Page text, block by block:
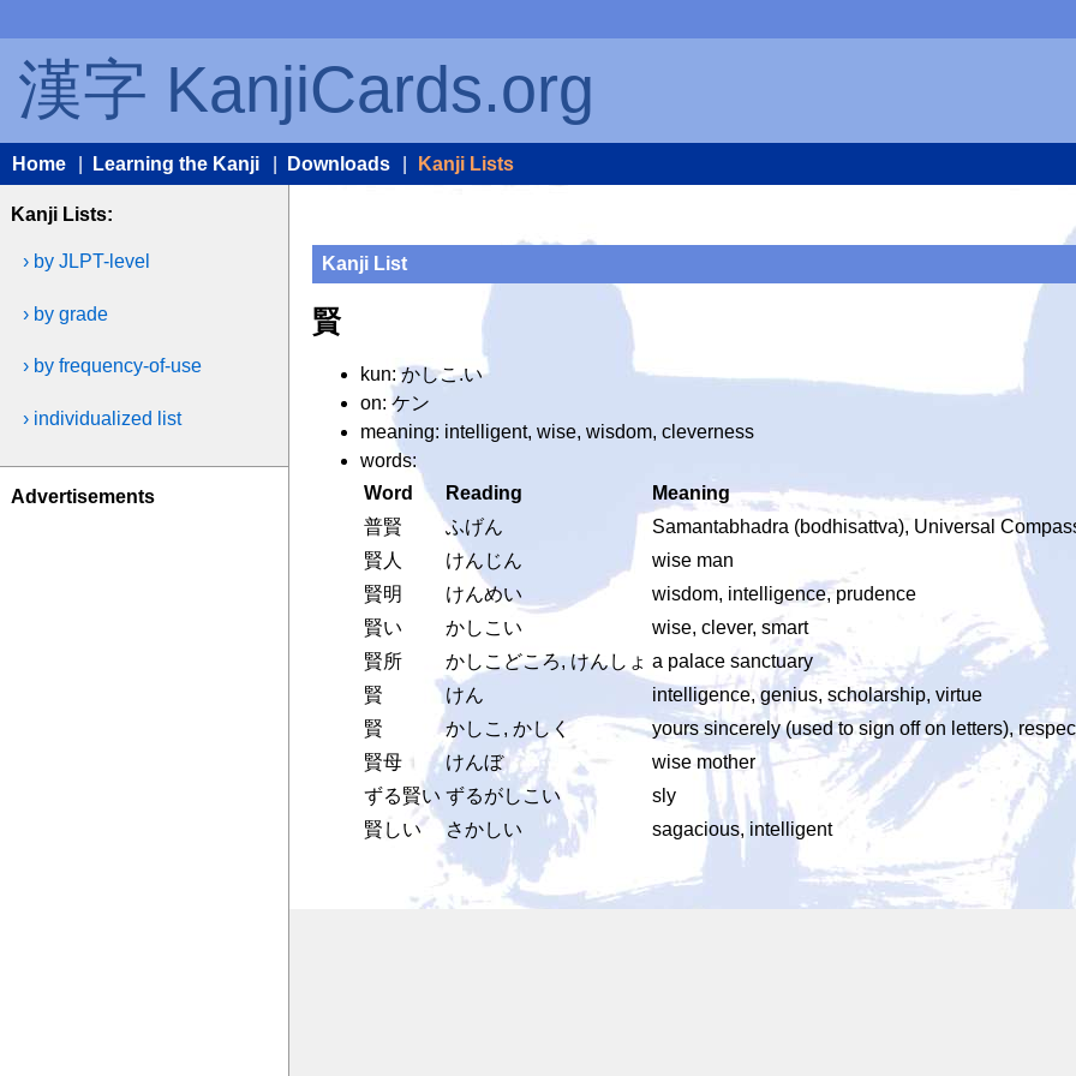
漢字 KanjiCards.org
Home Learning the Kanji Downloads Kanji Lists
Kanji Lists:
› by JLPT-level
› by grade
› by frequency-of-use
› individualized list
Advertisements
Kanji List
賢
kun: かしこ.い
on: ケン
meaning: intelligent, wise, wisdom, cleverness
words:
Word
Reading
Meaning
普賢
ふげん
Samantabhadra (bodhisattva), Universal
賢人
けんじん
wise man
賢明
けんめい
wisdom, intelligence, prudence
賢い
かしこい
wise, clever, smart
賢所
かしこどころ, けんしょ a palace sanctuary
賢
けん
intelligence, genius, scholarship, virtue
賢
かしこ, かしく
yours sincerely (used to sign off on letters),
賢母
けんぼ
wise mother
ずる賢い ずるがしこい
sly
賢しい
さかしい sagacious, intelligent